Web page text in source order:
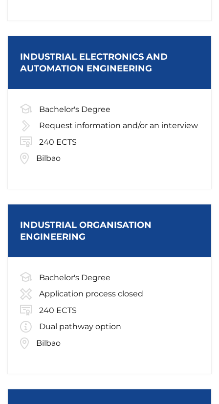
INDUSTRIAL ELECTRONICS AND
AUTOMATION ENGINEERING
Bachelor's Degree
Request information and/or an interview
240 ECTS
Bilbao
INDUSTRIAL ORGANISATION
ENGINEERING
Bachelor's Degree
Application process closed
240 ECTS
Dual pathway option
Bilbao